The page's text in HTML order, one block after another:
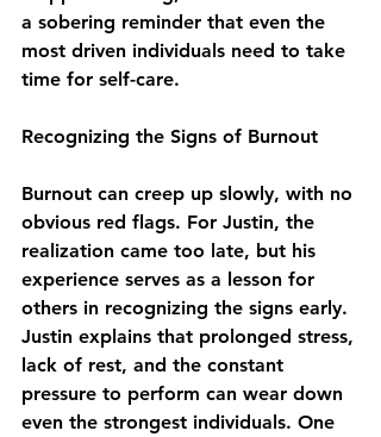
a sobering reminder that even the
most driven individuals need to take
time for self-care.
Recognizing the Signs of Burnout
Burnout can creep up slowly, with no
obvious red flags. For Justin, the
realization came too late, but his
experience serves as a lesson for
others in recognizing the signs early.
Justin explains that prolonged stress,
lack of rest, and the constant
pressure to perform can wear down
even the strongest individuals. One